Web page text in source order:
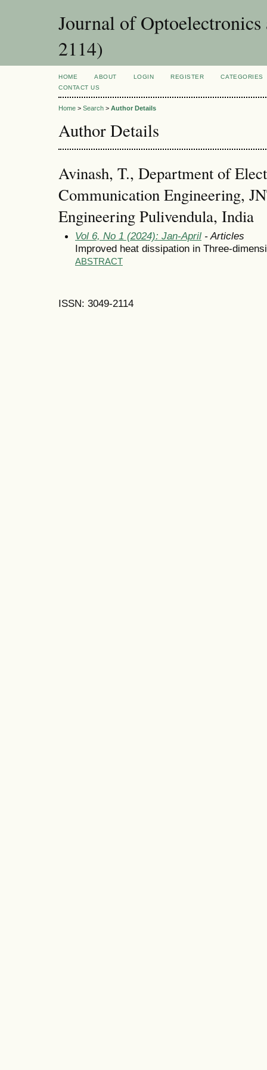
Journal of
2114)
HOME ABOUT LOGIN REGISTER
CATEGORIES
CONTACT US
Home > Search > Author Details
Author Details
Avinash, T., Department of
Communication Engineering,
Engineering Pulivendula, India
Vol 6, No 1 (2024): Jan-April - Articles
Improved heat dissipation in Three-
ABSTRACT
ISSN: 3049-2114